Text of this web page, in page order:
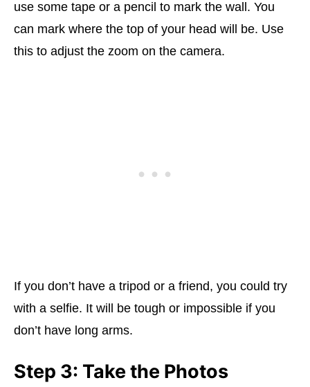
use some tape or a pencil to mark the wall. You
can mark where the top of your head will be. Use
this to adjust the zoom on the camera.
If you don’t have a tripod or a friend, you could try
with a selfie. It will be tough or impossible if you
don’t have long arms.
Step 3: Take the Photos